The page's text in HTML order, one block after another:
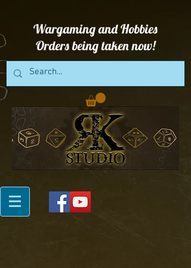
Wargaming and Hobbies
Orders being taken now!